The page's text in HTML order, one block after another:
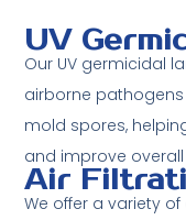
UV
Our UV germicidal
airborne
mold spores,
and improve
Air
We offer a variety